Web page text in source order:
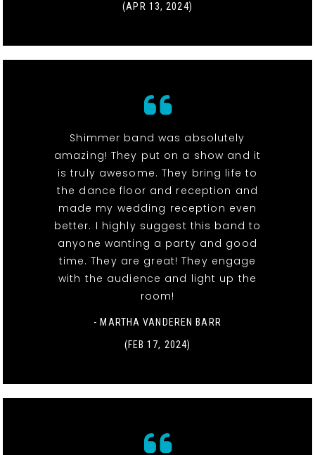
(APR 13, 2024)
Shimmer band was absolutely
amazing! They put on a show and it
is truly awesome. They bring life to
the dance floor and reception and
made my wedding reception even
better. I highly suggest this band to
anyone wanting a party and good
time. They are great! They engage
with the audience and light up the
room!
- MARTHA VANDEREN BARR
(FEB 17, 2024)